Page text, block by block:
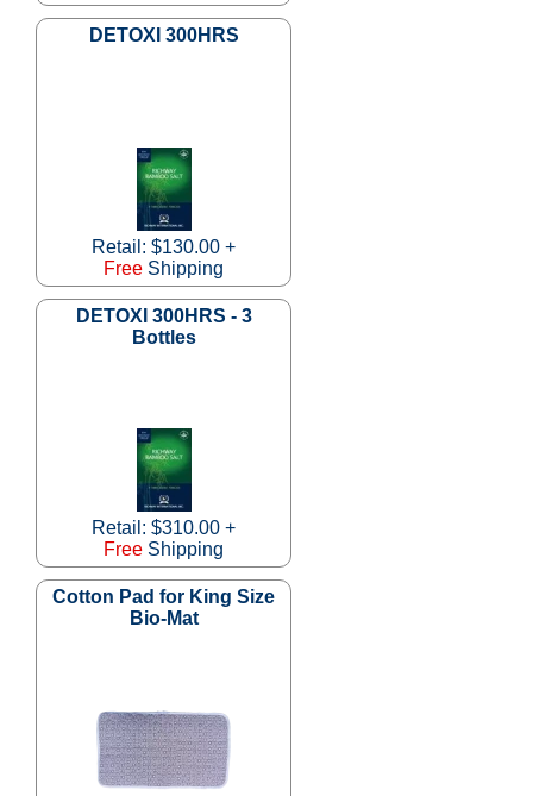
DETOXI 300HRS
Retail: $130.00 +
Free Shipping
DETOXI 300HRS - 3
Bottles
Retail: $310.00 +
Free Shipping
Cotton Pad for King Size
Bio-Mat